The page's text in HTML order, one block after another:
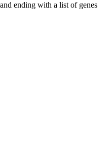
ending with a list of genes